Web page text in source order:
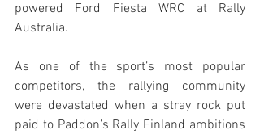
powered Ford Fiesta WRC at Rally
Australia.
As one of the sport’s most popular
competitors, the rallying community
were devastated when a stray rock put
paid to Paddon’s Rally Finland ambitions